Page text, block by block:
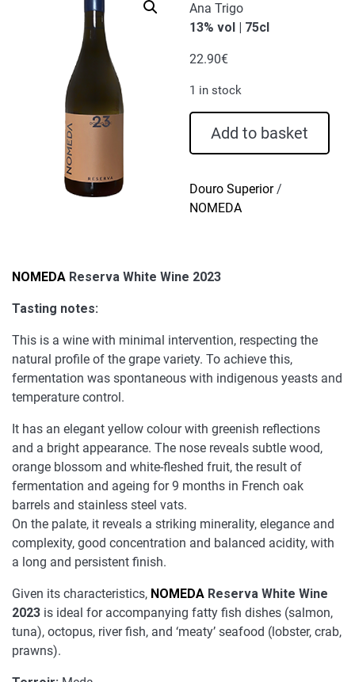
Ana Trigo
13% vol | 75cl
22.90€
1 in stock
Reserva
White
2023
quantity
Add to basket
Douro Superior/
NOMEDA
NOMEDA Reserva White Wine 2023
Tasting notes:
This is a wine with minimal intervention, respecting the
natural profile of the grape variety. To achieve this,
fermentation was spontaneous with indigenous yeasts and
temperature control.
It has an elegant yellow colour with greenish reflections
and a bright appearance. The nose reveals subtle wood,
orange blossom and white-fleshed fruit, the result of
fermentation and ageing for 9 months in French oak
barrels and stainless steel vats.
On the palate, it reveals a striking minerality, elegance and
complexity, good concentration and balanced acidity, with
a long and persistent finish.
Given its characteristics, NOMEDA Reserva White Wine
2023 is ideal for accompanying fatty fish dishes (salmon,
tuna), octopus, river fish, and ‘meaty’ seafood (lobster, crab,
prawns).